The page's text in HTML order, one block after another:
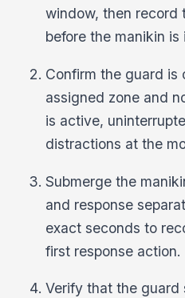
window, then record
before the manikin is
Confirm the guard is
assigned zone and
is active,
distractions at the
Submerge the
and response
exact seconds to
first response action.
Verify that the guard